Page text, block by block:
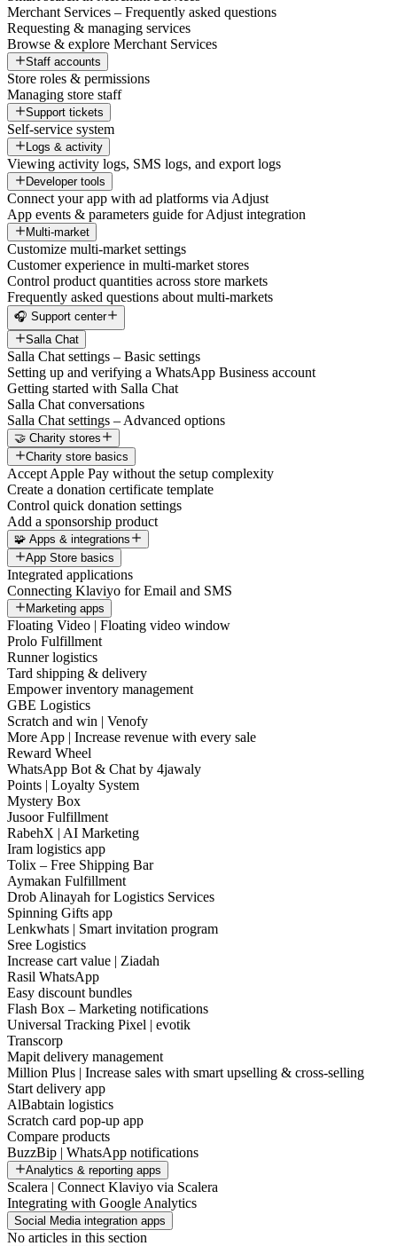
Merchant Services – Frequently asked questions
Requesting & managing services
Browse & explore Merchant Services
Staff accounts
Store roles & permissions
Managing store staff
Support tickets
Self-service system
Logs & activity
Viewing activity logs, SMS logs, and export logs
Developer tools
Connect your app with ad platforms via Adjust
App events & parameters guide for Adjust integration
Multi-market
Customize multi-market settings
Customer experience in multi-market stores
Control product quantities across store markets
Frequently asked questions about multi-markets
🎧 Support center
Salla Chat
Salla Chat settings – Basic settings
Setting up and verifying a WhatsApp Business account
Getting started with Salla Chat
Salla Chat conversations
Salla Chat settings – Advanced options
🤝 Charity stores
Charity store basics
Accept Apple Pay without the setup complexity
Create a donation certificate template
Control quick donation settings
Add a sponsorship product
🧩 Apps & integrations
App Store basics
Integrated applications
Connecting Klaviyo for Email and SMS
Marketing apps
Floating Video | Floating video window
Prolo Fulfillment
Runner logistics
Tard shipping & delivery
Empower inventory management
GBE Logistics
Scratch and win | Venofy
More App | Increase revenue with every sale
Reward Wheel
WhatsApp Bot & Chat by 4jawaly
Points | Loyalty System
Mystery Box
Jusoor Fulfillment
RabehX | AI Marketing
Iram logistics app
Tolix – Free Shipping Bar
Aymakan Fulfillment
Drob Alinayah for Logistics Services
Spinning Gifts app
Lenkwhats | Smart invitation program
Sree Logistics
Increase cart value | Ziadah
Rasil WhatsApp
Easy discount bundles
Flash Box – Marketing notifications
Universal Tracking Pixel | evotik
Transcorp
Mapit delivery management
Million Plus | Increase sales with smart upselling & cross-selling
Start delivery app
AlBabtain logistics
Scratch card pop-up app
Compare products
BuzzBip | WhatsApp notifications
Analytics & reporting apps
Scalera | Connect Klaviyo via Scalera
Integrating with Google Analytics
Social Media integration apps
No articles in this section